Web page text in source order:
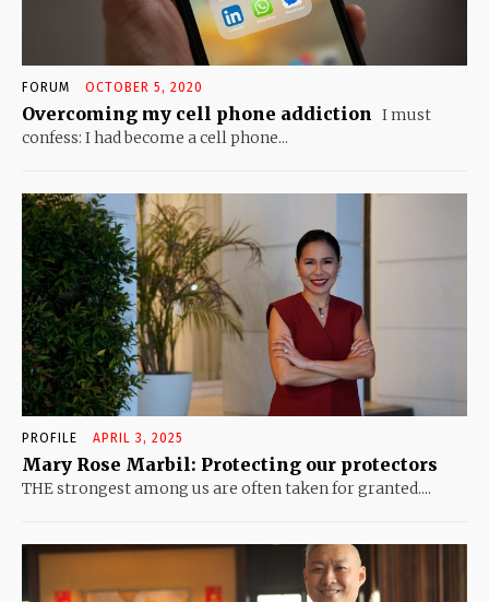
FORUM OCTOBER 5, 2020
Overcoming my cell phone addiction I must
confess: I had become a cell phone...
PROFILE APRIL 3, 2025
Mary Rose Marbil: Protecting our protectors
THE strongest among us are often taken for granted....